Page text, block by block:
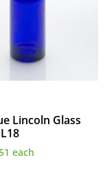
Lincoln Glass
each